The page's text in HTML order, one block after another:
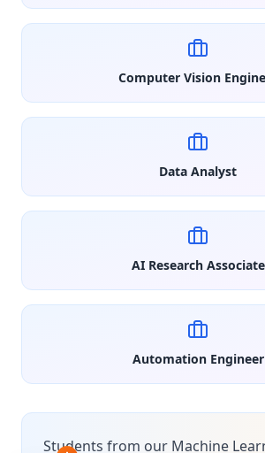
Computer Vision
Data Analyst
AI Research Associate
Automation Engineer
Students from our Machine